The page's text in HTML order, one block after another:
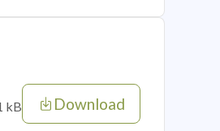
kB Download